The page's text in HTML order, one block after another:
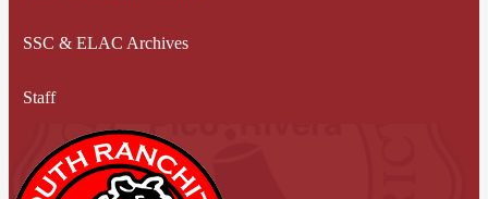
SSC & ELAC Archives
Staff